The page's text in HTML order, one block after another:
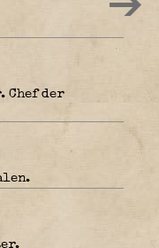
Chef der